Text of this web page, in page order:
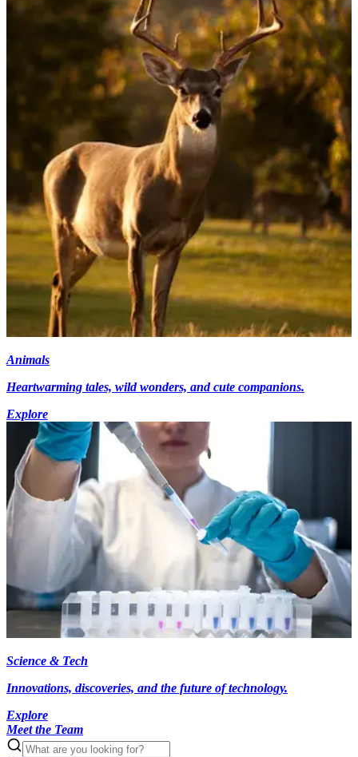
Animals
Heartwarming tales, wild wonders, and cute companions.
Explore
Science & Tech
Innovations, discoveries, and the future of technology.
Explore
Meet the Team